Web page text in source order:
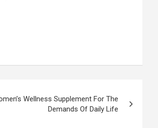
Wellness Supplement For The
Demands Of Daily Life